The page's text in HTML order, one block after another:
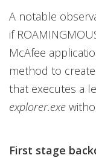
A notable
if
McAfee
method to
that executes a
explorer.exe
First stage